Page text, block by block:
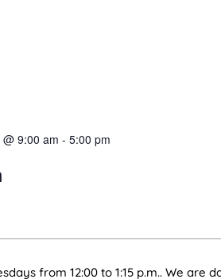
9:00 am - 5:00 pm
from 12:00 to 1:15 p.m.. We are